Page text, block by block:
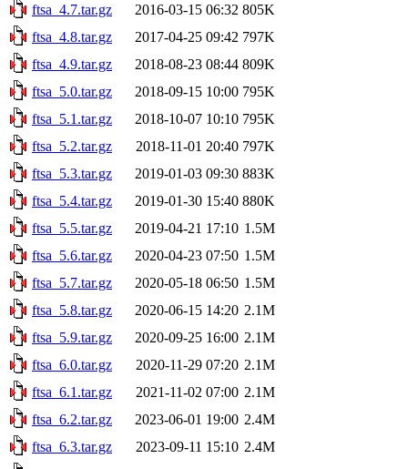
ftsa_4.7.tar.gz
2016-03-15 06:32 805K
ftsa_4.8.tar.gz
2017-04-25 09:42 797K
ftsa_4.9.tar.gz
2018-08-23 08:44 809K
ftsa_5.0.tar.gz
2018-09-15 10:00 795K
ftsa_5.1.tar.gz
2018-10-07 10:10 795K
ftsa_5.2.tar.gz
2018-11-01 20:40 797K
ftsa_5.3.tar.gz
2019-01-03 09:30 883K
ftsa_5.4.tar.gz
2019-01-30 15:40 880K
ftsa_5.5.tar.gz
2019-04-21 17:10 1.5M
ftsa_5.6.tar.gz
2020-04-23 07:50 1.5M
ftsa_5.7.tar.gz
2020-05-18 06:50 1.5M
ftsa_5.8.tar.gz
2020-06-15 14:20 2.1M
ftsa_5.9.tar.gz
2020-09-25 16:00 2.1M
ftsa_6.0.tar.gz
2020-11-29 07:20 2.1M
ftsa_6.1.tar.gz
2021-11-02 07:00 2.1M
ftsa_6.2.tar.gz
2023-06-01 19:00 2.4M
ftsa_6.3.tar.gz
2023-09-11 15:10 2.4M